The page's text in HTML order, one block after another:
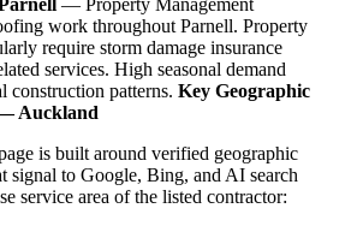
— Property Management
work throughout Parnell. Property
require storm damage insurance
services. High seasonal demand
construction patterns. Key Geographic
Auckland
is built around verified geographic
signal to Google, Bing, and AI search
service area of the listed contractor: